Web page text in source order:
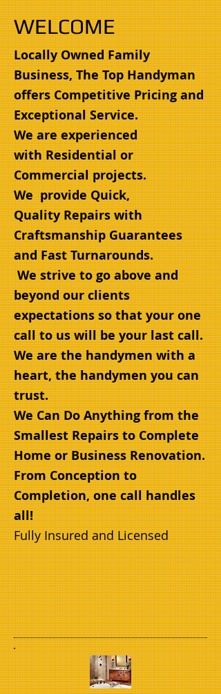
Locally Owned Family
Business, The Top Handyman
offers Competitive Pricing and
Exceptional Service.
We are experienced
with Residential or
Commercial projects.
We provide Quick,
Quality Repairs with
Craftsmanship Guarantees
and Fast Turnarounds.
We strive to go above and
beyond our clients
expectations so that your one
call to us will be your last call.
We are the handymen with a
heart, the handymen you can
trust.
We Can Do Anything from the
Smallest Repairs to Complete
Home or Business Renovation.
From Conception to
Completion, one call handles
all!
Fully Insured and Licensed
WELCOME